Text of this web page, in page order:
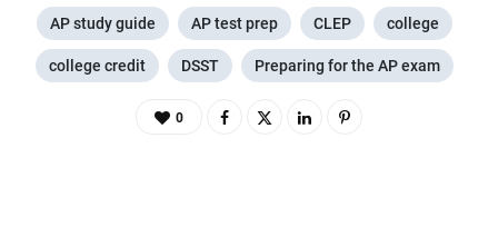
AP study guide AP test prep CLEP college
college credit DSST Preparing for the AP exam
0